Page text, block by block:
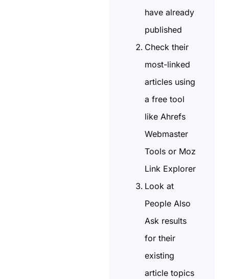
have already
published
Check their
most-linked
articles using
a free tool
like Ahrefs
Webmaster
Tools or Moz
Link Explorer
Look at
People Also
Ask results
for their
existing
article topics